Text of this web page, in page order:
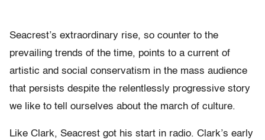
Seacrest’s extraordinary rise, so counter to the
prevailing trends of the time, points to a current of
artistic and social conservatism in the mass audience
that persists despite the relentlessly progressive story
we like to tell ourselves about the march of culture.
Like Clark, Seacrest got his start in radio. Clark’s early